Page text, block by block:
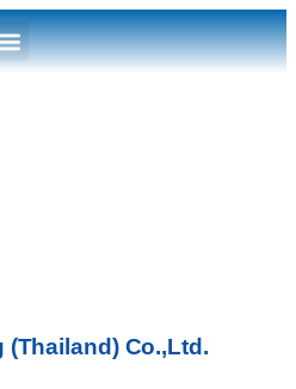
(Thailand) Co.,Ltd.